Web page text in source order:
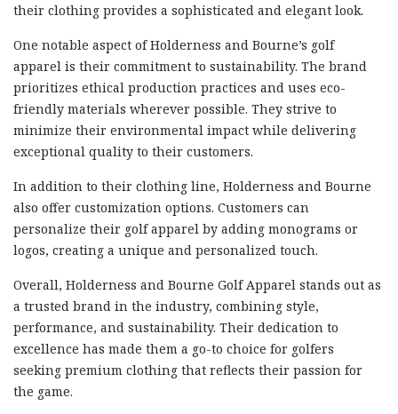
their clothing provides a sophisticated and elegant look.
One notable aspect of Holderness and Bourne’s golf
apparel is their commitment to sustainability. The brand
prioritizes ethical production practices and uses eco-
friendly materials wherever possible. They strive to
minimize their environmental impact while delivering
exceptional quality to their customers.
In addition to their clothing line, Holderness and Bourne
also offer customization options. Customers can
personalize their golf apparel by adding monograms or
logos, creating a unique and personalized touch.
Overall, Holderness and Bourne Golf Apparel stands out as
a trusted brand in the industry, combining style,
performance, and sustainability. Their dedication to
excellence has made them a go-to choice for golfers
seeking premium clothing that reflects their passion for
the game.